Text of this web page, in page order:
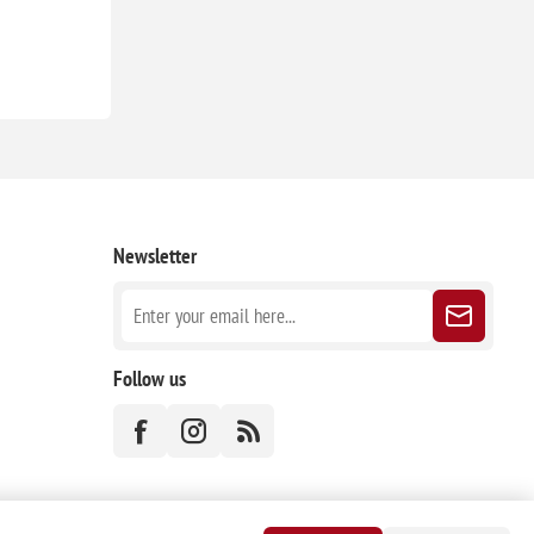
Newsletter
Follow us